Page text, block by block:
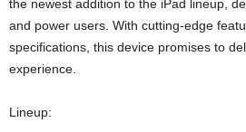
the newest addition to the iPad lineup,
and power users. With cutting-edge
specifications, this device promises to
experience.
Lineup: